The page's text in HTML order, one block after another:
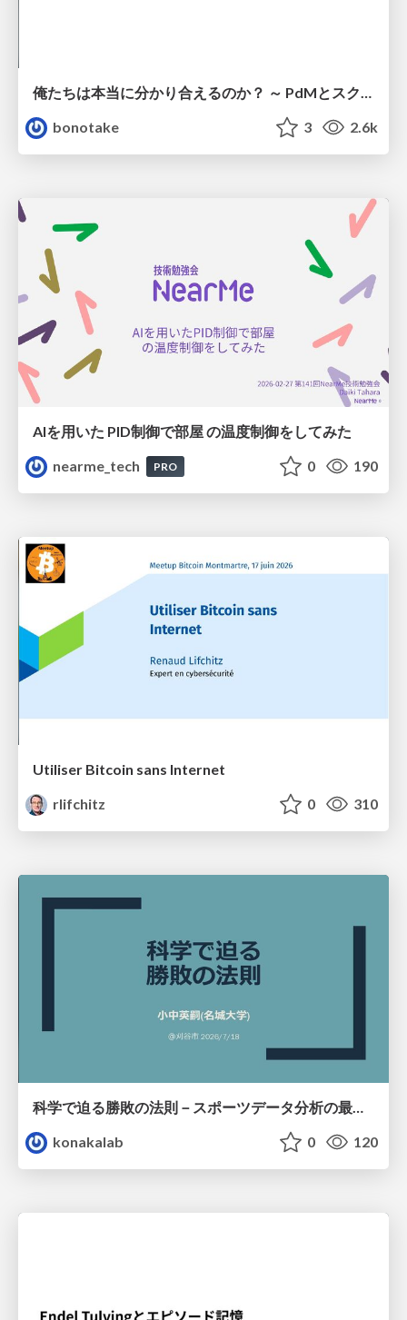
俺たちは本当に分かり合えるのか？ ～ PdMとスクラムチームの “ずれ” を科学する
bonotake
3 2.6k
AIを用いた PID制御で部屋 の温度制御をしてみた
nearme_tech
PRO 0 190
Utiliser Bitcoin sans Internet
rlifchitz
0 310
科学で迫る勝敗の法則－スポーツデータ分析の最前線 (刈谷市連携講座．2026年7月) / The principle of victory discovered by science. at Kariya City, 2027.07
konakalab
0 120